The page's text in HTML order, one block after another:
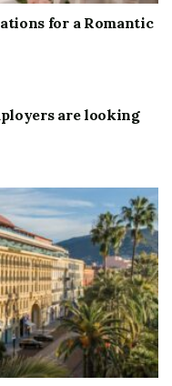
for a Romantic
are looking